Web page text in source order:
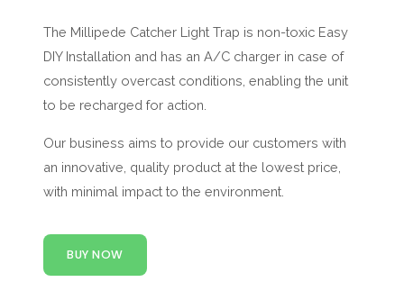
The Millipede Catcher Light Trap is non-toxic Easy
DIY Installation and has an A/C charger in case of
consistently overcast conditions, enabling the unit
to be recharged for action.
Our business aims to provide our customers with
an innovative, quality product at the lowest price,
with minimal impact to the environment.
BUY NOW